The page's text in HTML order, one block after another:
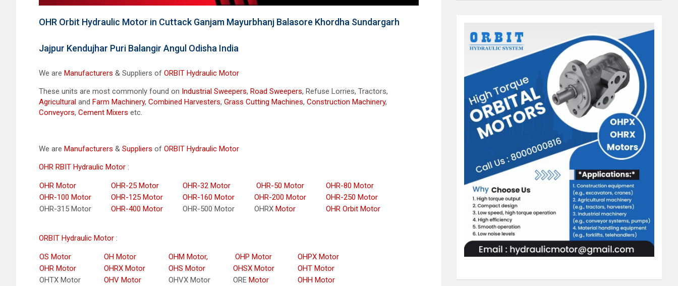
OHR Orbit Hydraulic Motor in Cuttack Ganjam Mayurbhanj Balasore Khordha Sundargarh
Jajpur Kendujhar Puri Balangir Angul Odisha India
We are Manufacturers & Suppliers of ORBIT Hydraulic Motor
These units are most commonly found on Industrial Sweepers, Road Sweepers, Refuse Lorries, Tractors,
Agricultural and Farm Machinery, Combined Harvesters, Grass Cutting Machines, Construction Machinery,
Conveyors, Cement Mixers etc.
We are Manufacturers & Suppliers of ORBIT Hydraulic Motor
OHR RBIT Hydraulic Motor :
OHR Motor OHR-25 Motor OHR-32 Motor OHR-50 Motor
OHR-80 Motor
OHR-100 Motor
OHR-125 Motor OHR-160 Motor OHR-200 Motor
OHR-250 Motor
OHR-315 Motor
OHR-400 Motor OHR-500 Motor OHRX Motor OHR Orbit Motor
ORBIT Hydraulic Motor :
OS Motor OH Motor OHM Motor, OHP Motor
OHPX Motor
OHR Motor
OHRX Motor OHS Motor OHSX Motor
OHT Motor
OHTX Motor
OHV Motor OHVX Motor ORE Motor OHH Motor